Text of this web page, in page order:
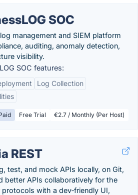
SOC
management and SIEM platform
auditing, anomaly detection,
visibility.
SOC features:
Log Collection
Free Trial €2.7 / Monthly (Per Host)
REST
test, and mock APIs locally, on Git,
better APIs collaboratively for the
with a dev‑friendly UI,